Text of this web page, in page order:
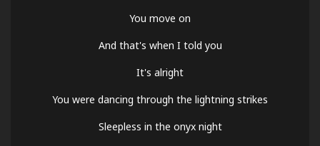
You move on
And that's when I told you
It's alright
You were dancing through the lightning strikes
Sleepless in the onyx night